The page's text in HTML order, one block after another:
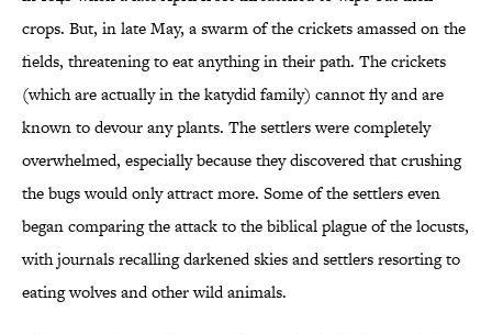
crops. But, in late May, a swarm of the crickets amassed on the
fields, threatening to eat anything in their path. The crickets
(which are actually in the katydid family) cannot fly and are
known to devour any plants. The settlers were completely
overwhelmed, especially because they discovered that crushing
the bugs would only attract more. Some of the settlers even
began comparing the attack to the biblical plague of the locusts,
with journals recalling darkened skies and settlers resorting to
eating wolves and other wild animals.